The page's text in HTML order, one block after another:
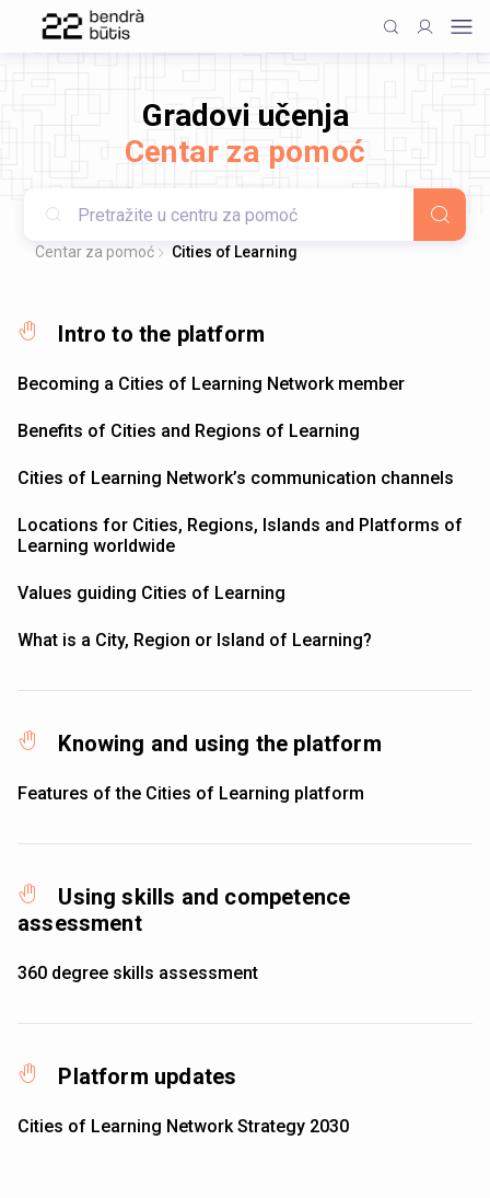
Gradovi učenja
Centar za pomoć
Centar za pomoć Cities of Learning
Intro to the platform
Becoming a Cities of Learning Network member
Benefits of Cities and Regions of Learning
Cities of Learning Network’s communication channels
Locations for Cities, Regions, Islands and Platforms of
Learning worldwide
Values guiding Cities of Learning
What is a City, Region or Island of Learning?
Knowing and using the platform
Features of the Cities of Learning platform
Using skills and competence
assessment
360 degree skills assessment
Platform updates
Cities of Learning Network Strategy 2030